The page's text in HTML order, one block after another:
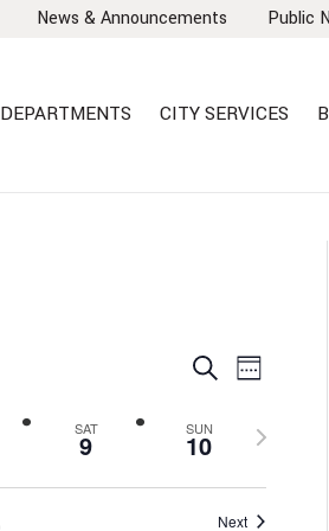
News & Announcements Public
DEPARTMENTS CITY SERVICES
EVENTS
AND
VIEWS
SearchEVENT
Week
SAT
9 SUN
10
Next
Next